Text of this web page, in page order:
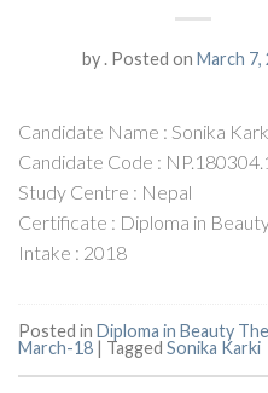
by. Posted on March 7,
Candidate Name : Sonika
Candidate Code :
Study Centre : Nepal
Certificate : Diploma in
Intake : 2018
Posted in Diploma in Beauty
March-18 | Tagged Sonika Karki